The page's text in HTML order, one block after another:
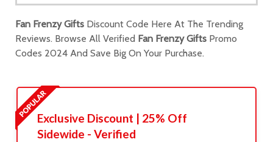
Fan Frenzy Gifts Discount Code Here At The Trending
Reviews. Browse All Verified Fan Frenzy Gifts Promo
Codes 2024 And Save Big On Your Purchase.
Exclusive Discount | 25% Off
Sidewide - Verified